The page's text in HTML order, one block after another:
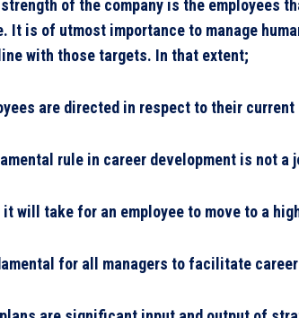
of the company is the employees
It is of utmost importance to manage
with those targets. In that extent;
are directed in respect to their current
rule in career development is not
it will take for an employee to move to a
for all managers to facilitate